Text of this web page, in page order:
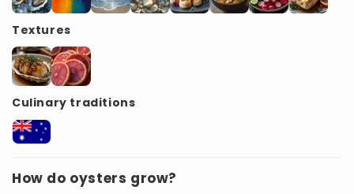
Textures
Culinary traditions
How do oysters grow?